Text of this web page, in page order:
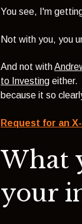
You see, I'm
Not with you, you
And not with
to Investing either.
because it so
Request for an
What
your